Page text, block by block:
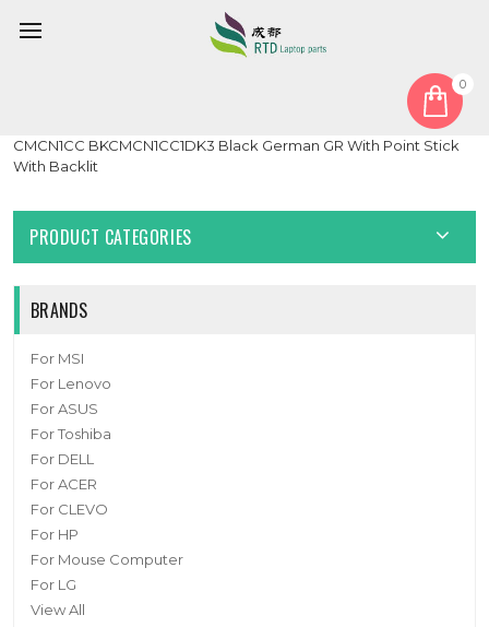
0
CMCN1CC BKCMCN1CC1DK3 Black German GR With Point Stick
With Backlit
PRODUCT CATEGORIES
BRANDS
For MSI
For Lenovo
For ASUS
For Toshiba
For DELL
For ACER
For CLEVO
For HP
For Mouse Computer
For LG
View All